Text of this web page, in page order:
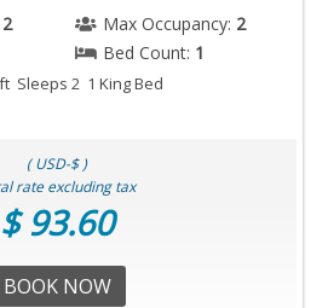
2 Max Occupancy: 2
Bed Count: 1
Sleeps 2 1 King Bed
( USD-$ )
rate excluding tax
$ 93.60
BOOK NOW